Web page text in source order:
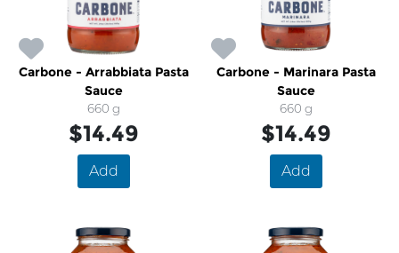
Carbone - Arrabbiata Pasta
Sauce
660 g
$14.49
Add
Carbone - Marinara Pasta
Sauce
660 g
$14.49
Add